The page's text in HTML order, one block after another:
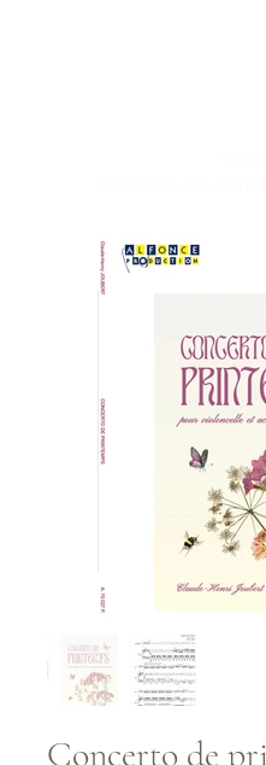
Concerto de